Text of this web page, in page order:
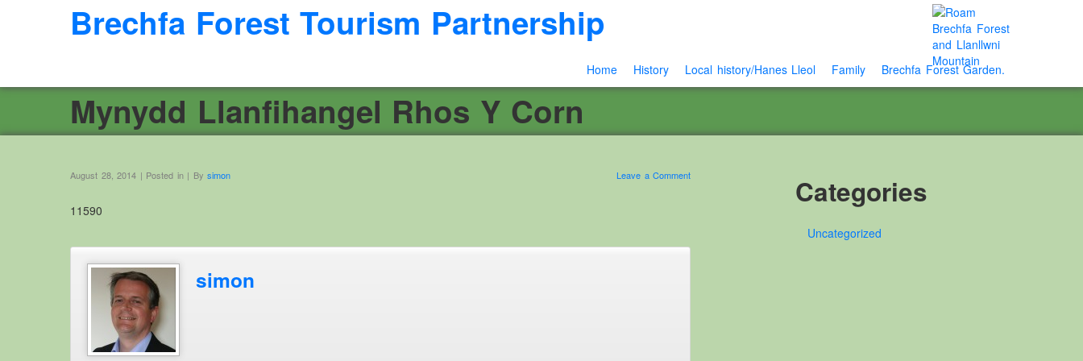
Brechfa Forest Tourism Partnership
Home History Local history/Hanes Lleol Family Brechfa Forest Garden.
Mynydd Llanfihangel Rhos Y Corn
August 28, 2014 | Posted in | By simon Leave a Comment
11590
simon
Categories
Uncategorized